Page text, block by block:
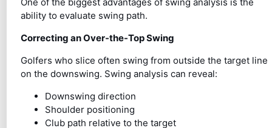
ability to evaluate swing path.
Correcting an Over-the-Top Swing
Golfers who slice often swing from outside the target line
on the downswing. Swing analysis can reveal:
Downswing direction
Shoulder positioning
Club path relative to the target